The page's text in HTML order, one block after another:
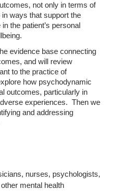
not only in terms of
ways that support the
the patient’s personal
evidence base connecting
and will review
to the practice of
how psychodynamic
outcomes, particularly in
experiences. Then we
and addressing
nurses, psychologists,
mental health